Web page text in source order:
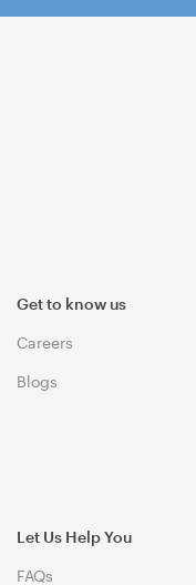
Get to know us
Careers
Blogs
Let Us Help You
FAQs